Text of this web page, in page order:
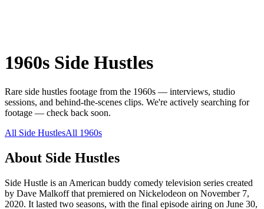
1960s Side Hustles
Rare side hustles footage from the 1960s — interviews, studio
sessions, and behind-the-scenes clips. We're actively searching for
footage — check back soon.
All Side HustlesAll 1960s
About Side Hustles
Side Hustle is an American buddy comedy television series created
by Dave Malkoff that premiered on Nickelodeon on November 7,
2020. It lasted two seasons, with the final episode airing on June 30,